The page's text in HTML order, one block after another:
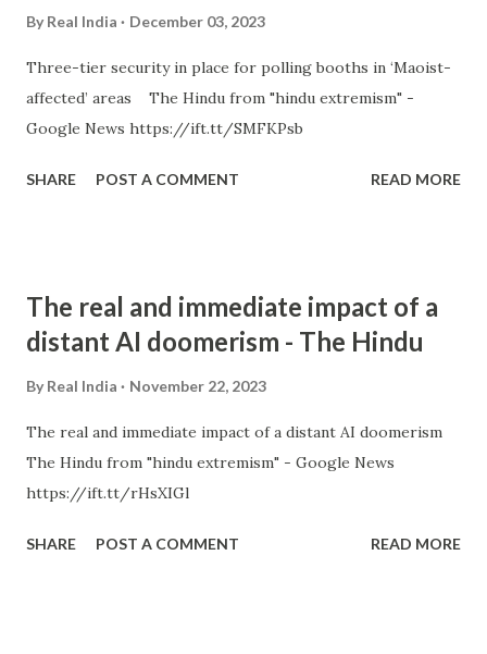
By Real India December 03, 2023
Three-tier security in place for polling booths in ‘Maoist-
affected’ areas The Hindu from "hindu extremism" -
Google News https://ift.tt/SMFKPsb
SHARE POST A COMMENT READ MORE
The real and immediate impact of a
distant AI doomerism - The Hindu
By Real India November 22, 2023
The real and immediate impact of a distant AI doomerism
The Hindu from "hindu extremism" - Google News
https://ift.tt/rHsXIGl
SHARE POST A COMMENT READ MORE